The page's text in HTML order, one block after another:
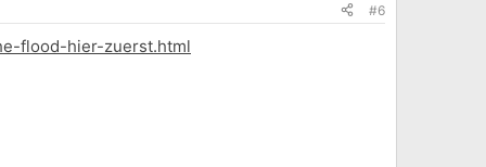
#6
flood-hier-zuerst.html